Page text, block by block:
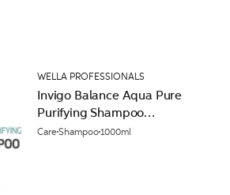
WELLA PROFESSIONALS
Invigo Balance Aqua Pure
Purifying Shampoo
1000ml
CareShampoo1000ml